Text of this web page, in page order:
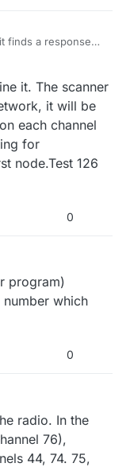
finds a response?
it. The scanner
it will be
each channel
for
node.Test 126
0
program)
which
0
radio. In the
76),
44, 74. 75,